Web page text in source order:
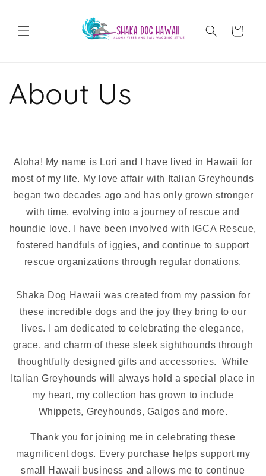
Cart
About Us
Aloha! My name is Lori and I have lived in Hawaii for
most of my life. My love affair with Italian Greyhounds
began two decades ago and has only grown stronger
with time, evolving into a journey of rescue and
houndie love. I have been involved with IGCA Rescue,
fostered handfuls of iggies, and continue to support
rescue organizations through regular donations.
Shaka Dog Hawaii was created from my passion for
these incredible dogs and the joy they bring to our
lives. I am dedicated to celebrating the elegance,
grace, and charm of these sleek sighthounds through
thoughtfully designed gifts and accessories. While
Italian Greyhounds will always hold a special place in
my heart, my collection has grown to include
Whippets, Greyhounds, Galgos and more.
Thank you for joining me in celebrating these
magnificent dogs. Every purchase helps support my
small Hawaii business and allows me to continue